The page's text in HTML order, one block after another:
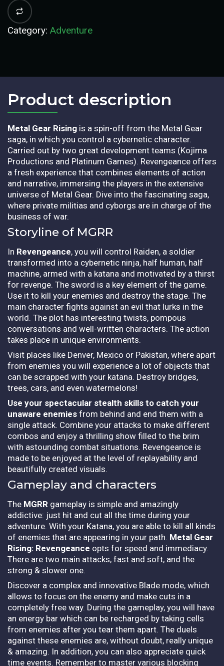
Category: Adventure
Product description​
Metal Gear Rising is a spin-off from the Metal Gear
saga, in which you control a cybernetic character.
Carried out by two great development teams (Kojima
Productions and Platinum Games). Revengeance offers
a fresh experience that combines elements of action
and narrative, immersing the players in the extensive
universe of Metal Gear. Dive into the fascinating saga,
where private militias and cyborgs are in charge of the
business of war.
Storyline of MGRR
In Revengeance, you will control Raiden, a soldier
transformed into a cybernetic ninja, half human, half
machine, armed with a katana and motivated by a thirst
for revenge. The sword is a key element of the game.
Use it to kill your enemies and destroy the stage. The
main character fights against an evil that lurks in the
world. The plot has interesting twists, pompous
conversations and well-written characters. The action
takes place in unique environments.
Visit places like Denver, Mexico or Pakistan, where apart
from enemies you will experience a lot of objects that
can be scrapped with your katana. Destroy bridges,
trees, cars, and even watermelons!
Use your spectacular stealth skills to catch your
unaware enemies from behind and end them with a
single attack. Combine your attacks to make different
combos and enjoy a thrilling show filled to the brim
with astounding combat situations. Revengeance is
made to be enjoyed at the level of replayability and
beautifully created visuals.
Gameplay and characters
The MGRR gameplay is simple and amazingly
addictive: just hit and cut all the time during your
adventure. With your Katana, you are able to kill all kinds
of enemies that are appearing in your path. Metal Gear
Rising: Revengeance opts for speed and immediacy.
There are two main attacks, fast and soft, and the
strong & slower one.
Discover a complex and innovative Blade mode, which
allows to focus on the enemy and make cuts in a
completely free way. During the gameplay, you will have
an energy bar which can be recharged by taking cells
from enemies after you tear them apart. The duels
against these enemies are, without doubt, really unique
& amazing. In addition, you can also appreciate quick
time events. Remember to master various blocking